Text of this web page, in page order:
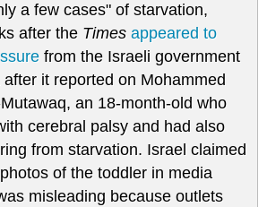
a few cases" of starvation,
after the Times appeared to
from the Israeli government
it reported on Mohammed
an 18-month-old who
cerebral palsy and had also
from starvation. Israel claimed
of the toddler in media
misleading because outlets